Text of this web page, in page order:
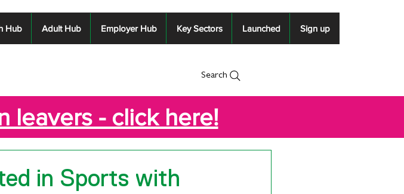
Hub Adult Hub Employer Hub Key Sectors Launched Sign up
Search
leavers - click here!
in Sports with